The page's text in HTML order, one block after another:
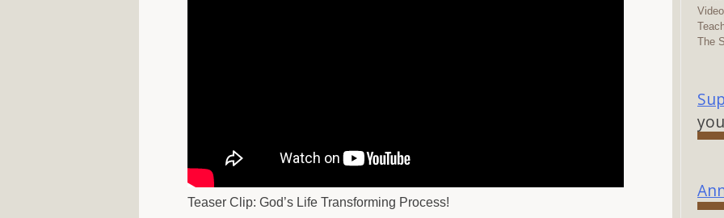
Teaser Clip: God’s Life Transforming Process!
The